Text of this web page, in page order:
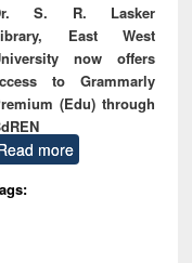
S. R. Lasker
East West
now offers
to Grammarly
(Edu) through
more